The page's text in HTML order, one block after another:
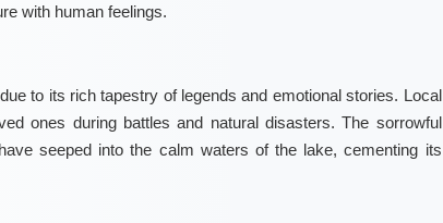
with human feelings.
due to its rich tapestry of legends and emotional stories. Local
ones during battles and natural disasters. The sorrowful
seeped into the calm waters of the lake, cementing its